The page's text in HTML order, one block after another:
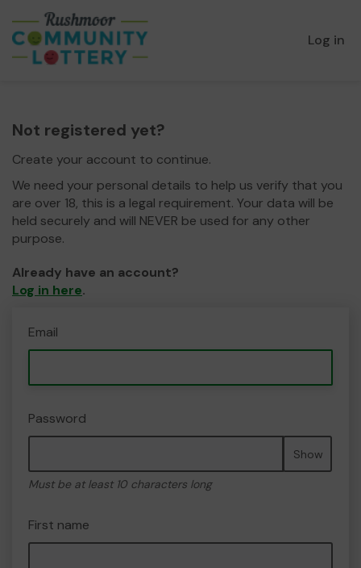
Log in
Not registered yet?
Create your account to continue.
We need your personal details to help us verify that you
are over 18, this is a legal requirement. Your data will be
held securely and will NEVER be used for any other
purpose.
Already have an account?
Log in here.
Email
Password
Show
Must be at least 10 characters long
First name